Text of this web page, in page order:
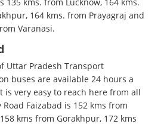
164 kms. from Prayagraj and
Varanasi.
Uttar Pradesh Transport
buses are available 24 hours a
is very easy to reach here from all
Road Faizabad is 152 kms from
kms from Gorakhpur, 172 kms